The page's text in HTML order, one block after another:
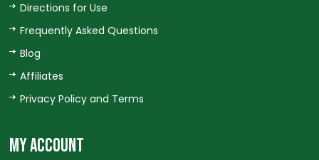
Directions for Use
Frequently Asked Questions
Blog
Affiliates
Privacy Policy and Terms
MY ACCOUNT